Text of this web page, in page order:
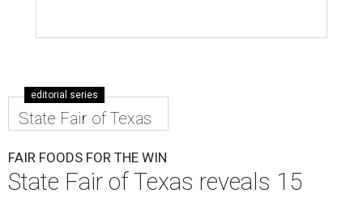
editorial series
State Fair of Texas
FAIR FOODS FOR THE WIN
State Fair of Texas reveals 15